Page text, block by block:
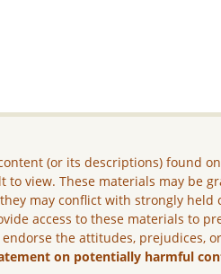
(or its descriptions) found
to view. These materials may be
they may conflict with strongly
access to these materials to
the attitudes, prejudices,
on potentially harmful